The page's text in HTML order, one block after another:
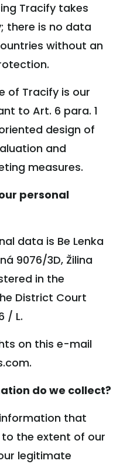
Tracify takes
there is no data
without an
of Tracify is our
to Art. 6 para. 1
design of
and
measures.
personal
data is Be Lenka
9076/3D, Žilina
in the
District Court
/ L.
on this e-mail
do we collect?
that
to the extent of our
legitimate